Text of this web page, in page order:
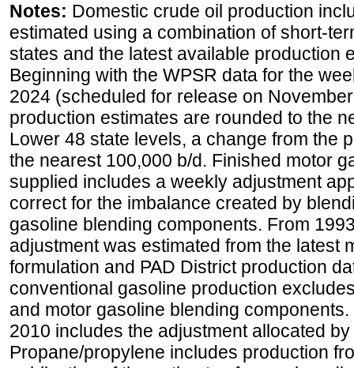
Notes: Domestic crude oil production
estimated using a combination of short-
states and the latest available production
Beginning with the WPSR data for the
2024 (scheduled for release on
production estimates are rounded to the
Lower 48 state levels, a change from the
the nearest 100,000 b/d. Finished motor
supplied includes a weekly adjustment
correct for the imbalance created by
gasoline blending components. From
adjustment was estimated from the latest
formulation and PAD District production
conventional gasoline production
and motor gasoline blending
2010 includes the adjustment allocated
Propane/propylene includes production